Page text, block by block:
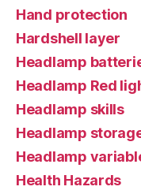
Hand protection
Hardshell layer
Headlamp
Headlamp Red
Headlamp skills
Headlamp
Headlamp
Health Hazards